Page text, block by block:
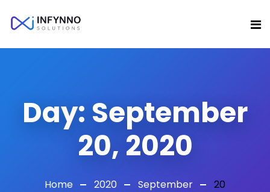
Day: September
20, 2020
Home 2020 September 20